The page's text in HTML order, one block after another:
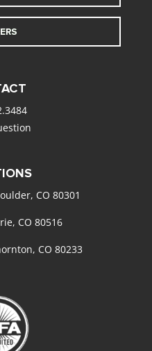
CO 80301
CO 80516
CO 80233